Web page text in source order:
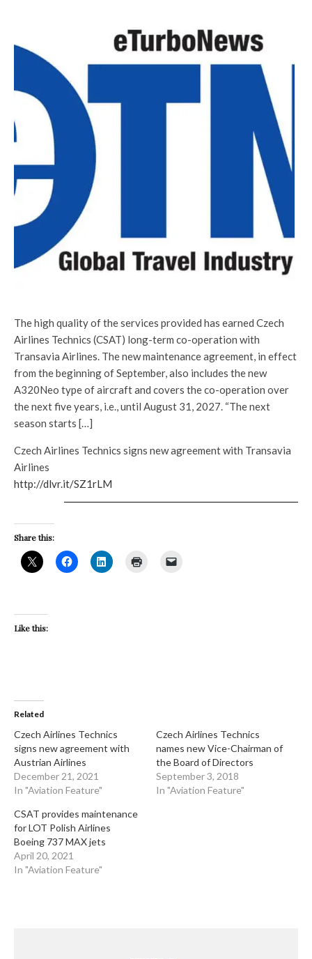
The high quality of the services provided has earned Czech
Airlines Technics (CSAT) long-term co-operation with
Transavia Airlines. The new maintenance agreement, in effect
from the beginning of September, also includes the new
A320Neo type of aircraft and covers the co-operation over
the next five years, i.e., until August 31, 2027. “The next
season starts […]
Czech Airlines Technics signs new agreement with Transavia
Airlines
http://dlvr.it/SZ1rLM
Share this:
Like this:
Related
Czech Airlines Technics
signs new agreement with
Austrian Airlines
December 21, 2021
In "Aviation Feature"
Czech Airlines Technics
names new Vice-Chairman of
the Board of Directors
September 3, 2018
In "Aviation Feature"
CSAT provides maintenance
for LOT Polish Airlines
Boeing 737 MAX jets
April 20, 2021
In "Aviation Feature"